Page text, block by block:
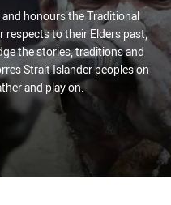
honours the Traditional
respects to their Elders past,
the stories, traditions and
Strait Islander peoples on
and play on.